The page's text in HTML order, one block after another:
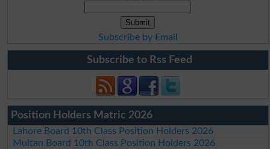
Subscribe by Email
Subscribe to Rss Feed
Position Holders Matric 2026
Lahore Board 10th Class Position Holders 2026
Multan Board 10th Class Position Holders 2026